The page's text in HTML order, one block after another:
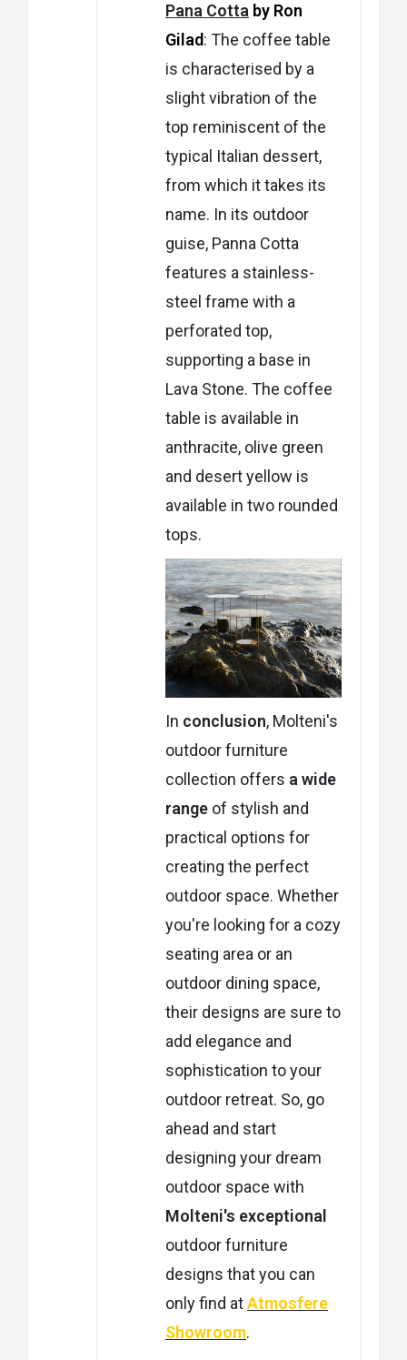
Pana Cotta by Ron
Gilad: The coffee table
is characterised by a
slight vibration of the
top reminiscent of the
typical Italian dessert,
from which it takes its
name. In its outdoor
guise, Panna Cotta
features a stainless-
steel frame with a
perforated top,
supporting a base in
Lava Stone. The coffee
table is available in
anthracite, olive green
and desert yellow is
available in two rounded
tops.
In conclusion, Molteni's
outdoor furniture
collection offers a wide
range of stylish and
practical options for
creating the perfect
outdoor space. Whether
you're looking for a cozy
seating area or an
outdoor dining space,
their designs are sure to
add elegance and
sophistication to your
outdoor retreat. So, go
ahead and start
designing your dream
outdoor space with
Molteni's exceptional
outdoor furniture
designs that you can
only find atAtmosfere
Showroom.